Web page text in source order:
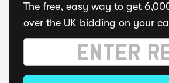
The free, easy way to get
over the UK bidding on your